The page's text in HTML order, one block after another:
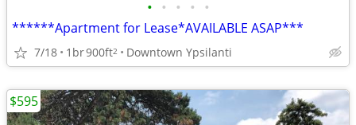
• • • • •
******Apartment for Lease*AVAILABLE ASAP***
7/18 1br900ft2 Downtown Ypsilanti
$595